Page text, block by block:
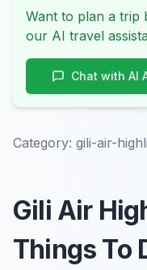
Want to plan a trip
our AI travel
Chat with AI
Category: gili-air-
Gili Air
Things To